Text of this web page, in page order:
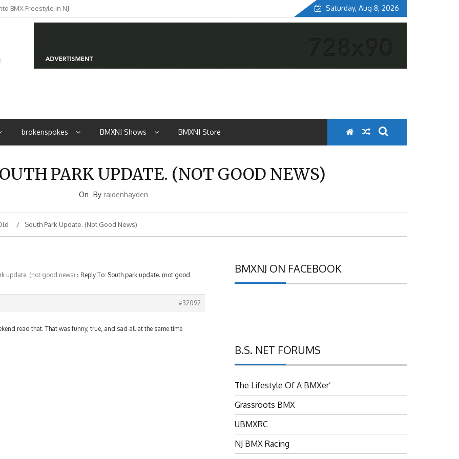
BMX Freestyle in NJ.
from NJ Saturday, Aug 8, 2026
brokenspokes BMXNJ Shows BMXNJ Store
PARK UPDATE. (NOT GOOD NEWS)
On By raidenhayden
South Park Update. (not Good News)
update. (not good news) › Reply To: South park update. (not good
#32092
read that. That was funny, true, and sad all at the same time
BMXNJ ON FACEBOOK
B.S. NET FORUMS
The Lifestyle Of A BMXer’
Grassroots BMX
UBMXRC
NJ BMX Racing